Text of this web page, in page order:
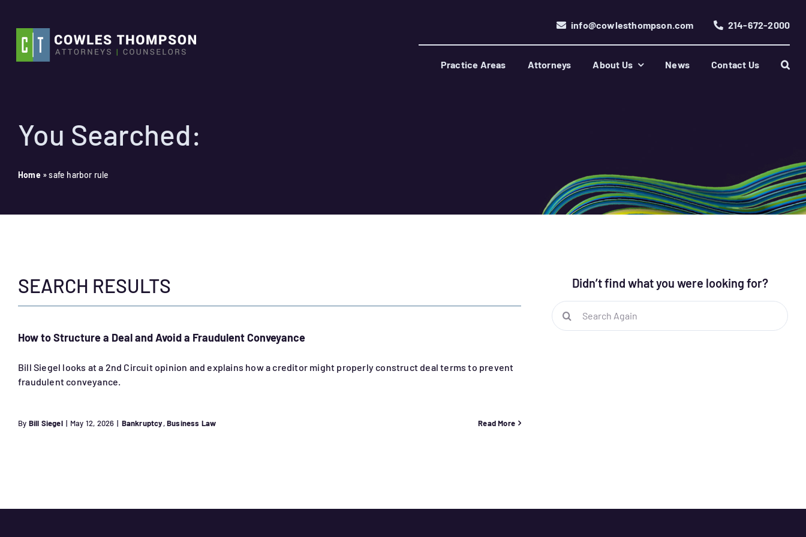
content
info@cowlesthompson.com 214-672-2000
Practice Areas Attorneys About Us News Contact Us
You Searched:
Home »safe harbor rule
SEARCH RESULTS
How to Structure a Deal and Avoid a Fraudulent Conveyance
Bill Siegel looks at a 2nd Circuit opinion and explains how a creditor might properly construct deal terms to prevent
fraudulent conveyance.
By Bill Siegel | May 12, 2026 | Bankruptcy,Business Law Read More
Didn’t find what you were looking for?
Search
for: